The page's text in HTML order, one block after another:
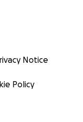
Notice
Policy